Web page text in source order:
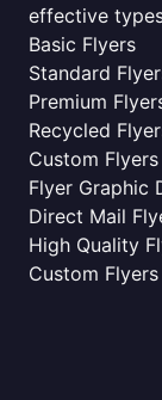
effective
Basic Flyers
Standard
Premium
Recycled
Custom Flyers
Flyer Graphic
Direct Mail
High Quality
Custom